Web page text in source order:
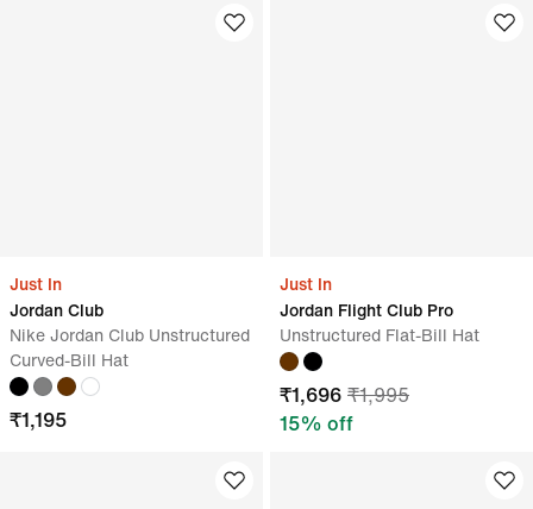
Just In
Jordan Club
Nike Jordan Club Unstructured
Curved-Bill Hat
₹1,195
Just In
Jordan Flight Club Pro
Unstructured Flat-Bill Hat
₹1,696 ₹1,995
15% off